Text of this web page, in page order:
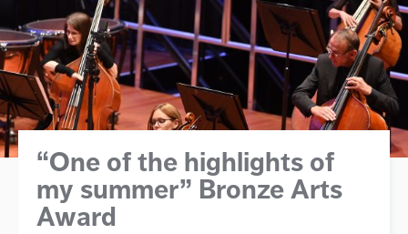
“One of the highlights of
my summer” Bronze Arts
Award